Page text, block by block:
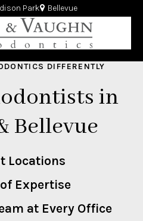
Park Bellevue
DIFFERENTLY
in
Bellevue
Locations
Expertise
at Every Office